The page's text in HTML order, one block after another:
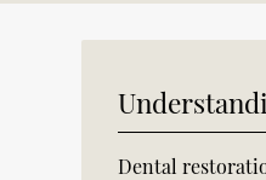
Dental